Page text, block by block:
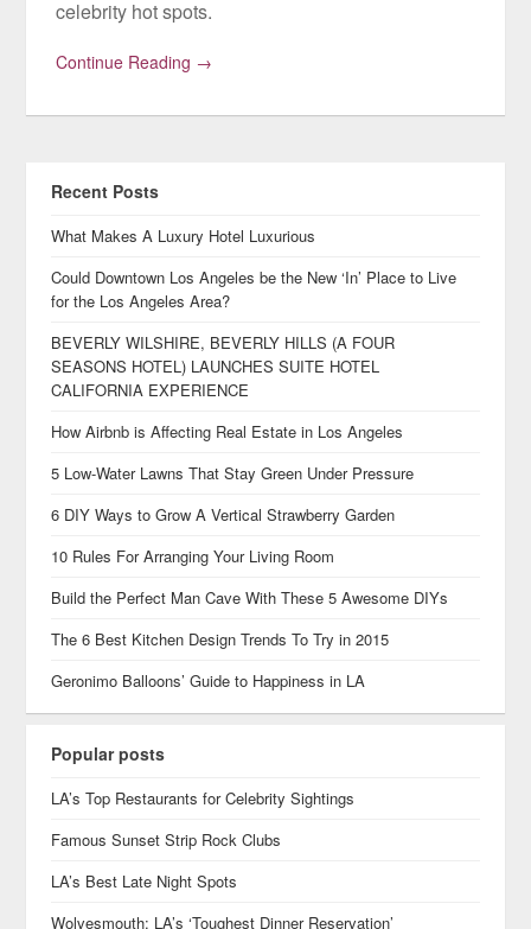
celebrity hot spots.
Continue Reading →
Recent Posts
What Makes A Luxury Hotel Luxurious
Could Downtown Los Angeles be the New ‘In’ Place to Live
for the Los Angeles Area?
BEVERLY WILSHIRE, BEVERLY HILLS (A FOUR
SEASONS HOTEL) LAUNCHES SUITE HOTEL
CALIFORNIA EXPERIENCE
How Airbnb is Affecting Real Estate in Los Angeles
5 Low-Water Lawns That Stay Green Under Pressure
6 DIY Ways to Grow A Vertical Strawberry Garden
10 Rules For Arranging Your Living Room
Build the Perfect Man Cave With These 5 Awesome DIYs
The 6 Best Kitchen Design Trends To Try in 2015
Geronimo Balloons’ Guide to Happiness in LA
Popular posts
LA’s Top Restaurants for Celebrity Sightings
Famous Sunset Strip Rock Clubs
LA’s Best Late Night Spots
Wolvesmouth: LA’s ‘Toughest Dinner Reservation’